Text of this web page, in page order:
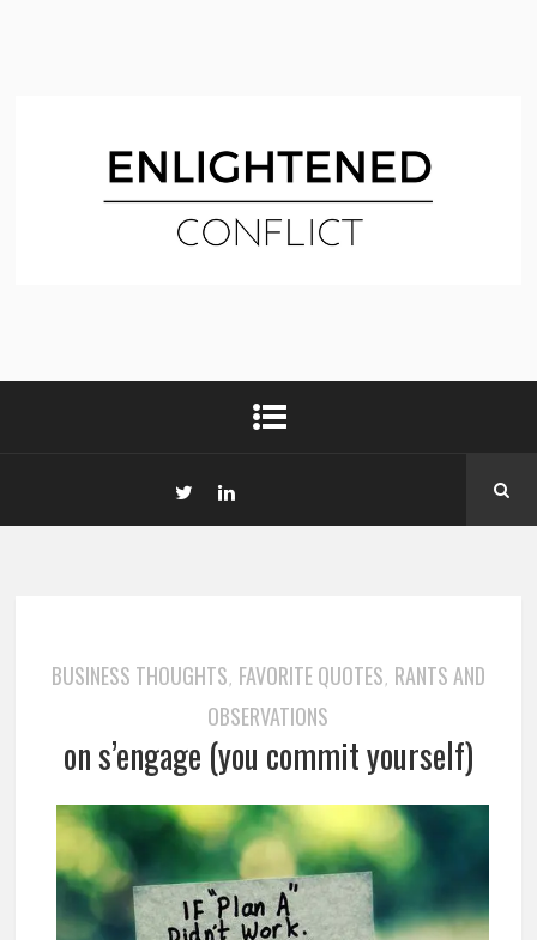
BUSINESS THOUGHTS, FAVORITE QUOTES, RANTS AND
OBSERVATIONS
on s’engage (you commit yourself)